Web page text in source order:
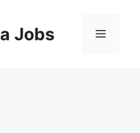
Jobs Menu